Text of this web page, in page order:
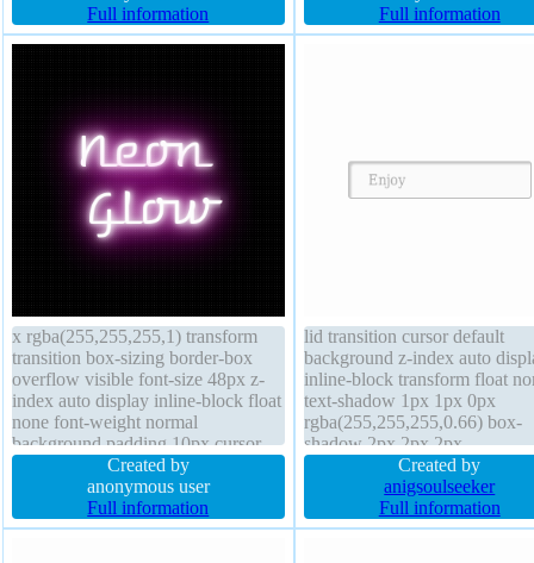
shadow 2px 2px 2px
rgba(0,0,0,0.2) font-size 16px
Full information
height auto background cursor
default transition text-shadow
Full information
x rgba(255,255,255,1) transform
transition box-sizing border-box
overflow visible font-size 48px z-
index auto display inline-block float
none font-weight normal
background padding 10px cursor
default position static box-shadow
line-height normal width auto
border 0px rgba(255,255,255,1)
solid height auto
Created by
anonymous user
Full information
lid transition cursor default
background z-index auto
inline-block transform float
text-shadow 1px 1px 0px
rgba(255,255,255,0.66) box-
shadow 2px 2px 2px
rgba(0,0,0,0.2) width auto
20px line-height normal
static overflow visible border-
margin 0px box-sizing
Created by
anigsoulseeker
Full information